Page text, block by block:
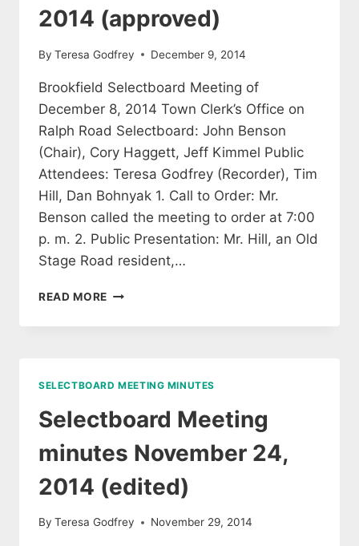
2014 (approved)
By Teresa Godfrey December 9, 2014
Brookfield Selectboard Meeting of
December 8, 2014 Town Clerk’s Office on
Ralph Road Selectboard: John Benson
(Chair), Cory Haggett, Jeff Kimmel Public
Attendees: Teresa Godfrey (Recorder), Tim
Hill, Dan Bohnyak 1. Call to Order: Mr.
Benson called the meeting to order at 7:00
p. m. 2. Public Presentation: Mr. Hill, an Old
Stage Road resident,…
READ MORE SELECTBOARD
MINUTES
SELECTBOARD MEETING MINUTES
Selectboard Meeting
minutes November 24,
2014 (edited)
By Teresa Godfrey November 29, 2014